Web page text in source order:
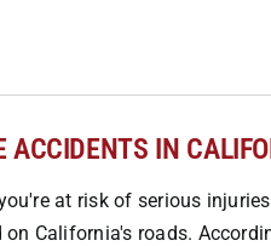
ACCIDENTS IN
at risk of serious
California's roads.